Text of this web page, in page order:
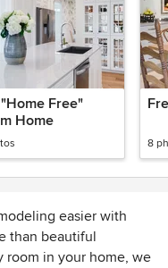
Free"
Home
8
easier with
than beautiful
room in your home, we